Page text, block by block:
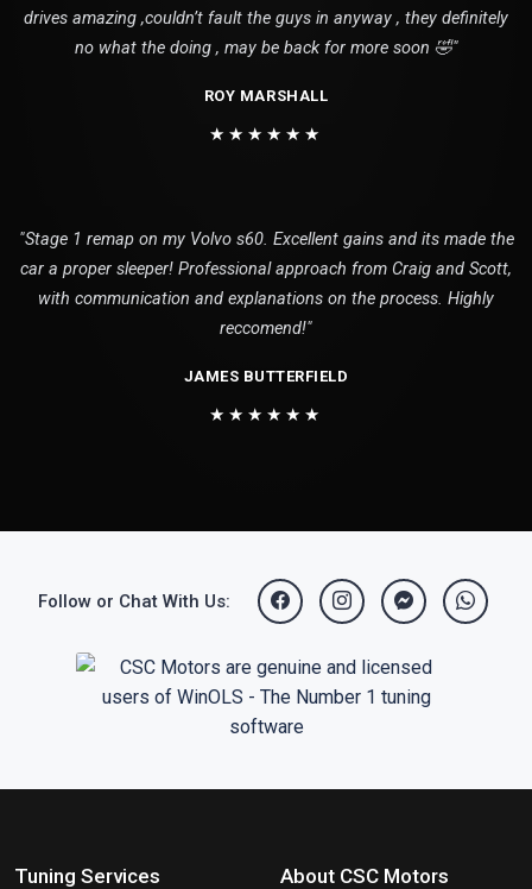
drives amazing ,couldn’t fault the guys in anyway , they definitely
no what the doing , may be back for more soon 🤣"
ROY MARSHALL
★★★★★★
"Stage 1 remap on my Volvo s60. Excellent gains and its made the
car a proper sleeper! Professional approach from Craig and Scott,
with communication and explanations on the process. Highly
reccomend!"
JAMES BUTTERFIELD
★★★★★★
Follow or Chat With Us:
Tuning Services About CSC Motors